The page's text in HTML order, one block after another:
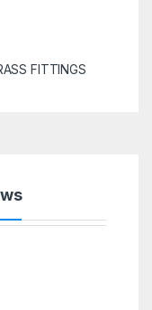
FITTINGS